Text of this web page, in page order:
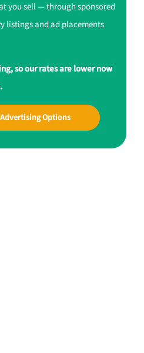
you sell — through sponsored
listings and ad placements
so our rates are lower now
Options